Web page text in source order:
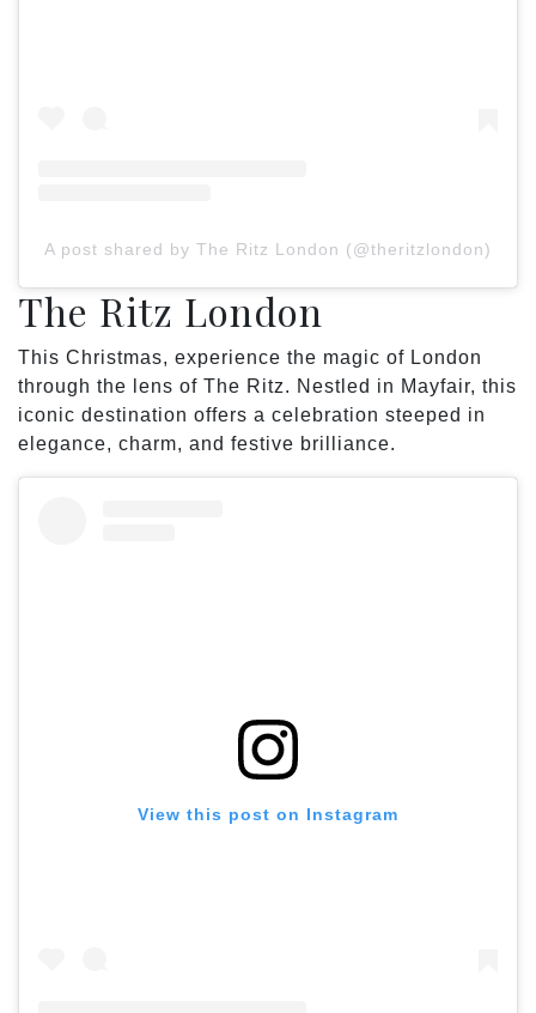
A post shared by The Ritz London (@theritzlondon)
The Ritz London
This Christmas, experience the magic of London
through the lens of The Ritz. Nestled in Mayfair, this
iconic destination offers a celebration steeped in
elegance, charm, and festive brilliance.
View this post on Instagram